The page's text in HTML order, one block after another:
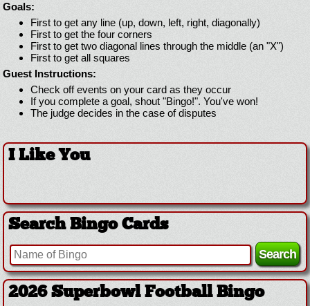
Goals:
First to get any line (up, down, left, right, diagonally)
First to get the four corners
First to get two diagonal lines through the middle (an "X")
First to get all squares
Guest Instructions:
Check off events on your card as they occur
If you complete a goal, shout "Bingo!". You've won!
The judge decides in the case of disputes
I Like You
Search Bingo Cards
2026 Superbowl Football Bingo